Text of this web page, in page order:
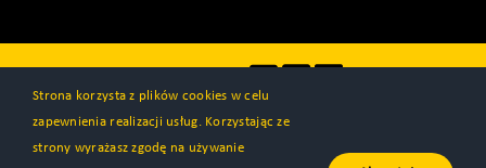
Strona korzysta z plików cookies w celu
zapewnienia realizacji usług. Korzystając ze
strony wyrażasz zgodę na używanie